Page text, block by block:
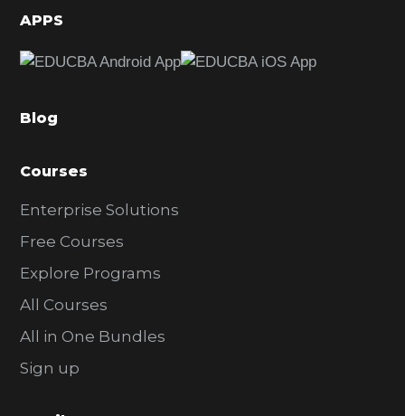
d
b
r
APPS
Blog
Courses
Enterprise Solutions
Free Courses
Explore Programs
All Courses
All in One Bundles
Sign up